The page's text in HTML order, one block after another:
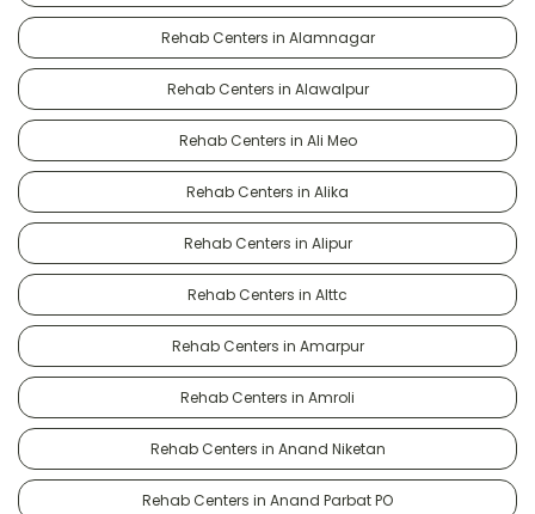
Rehab Centers in Alamnagar
Rehab Centers in Alawalpur
Rehab Centers in Ali Meo
Rehab Centers in Alika
Rehab Centers in Alipur
Rehab Centers in Alttc
Rehab Centers in Amarpur
Rehab Centers in Amroli
Rehab Centers in Anand Niketan
Rehab Centers in Anand Parbat PO